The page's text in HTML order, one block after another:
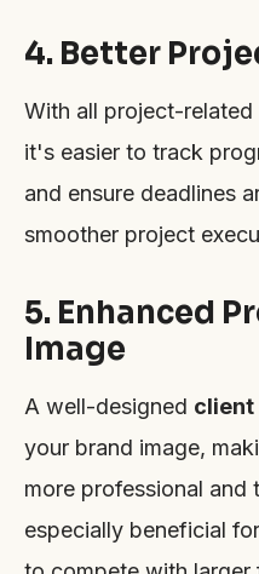
4. Better
With all project-
it's easier to track
and ensure deadlines
smoother project
5. Enhanced
Image
A well-designed client
your brand image,
more professional and
especially beneficial